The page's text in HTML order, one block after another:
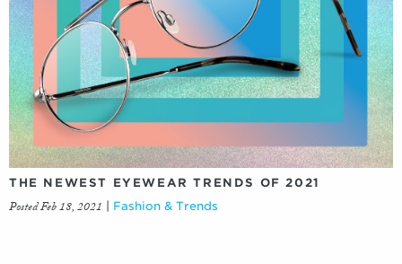
THE NEWEST EYEWEAR TRENDS OF 2021
Posted Feb 18, 2021 | Fashion & Trends